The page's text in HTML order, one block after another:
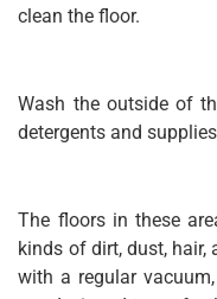
clean the floor.
Wash the outside of
detergents and
The floors in these
kinds of dirt, dust, hair,
with a regular